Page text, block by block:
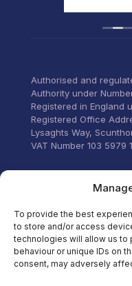
To provide the best
to store and/or access
technologies will allow us to
behaviour or unique IDs on
consent, may adversely
Authorised and
Authority under
Registered in England
Registered Office
Lysaghts Way,
VAT Number 103 5979